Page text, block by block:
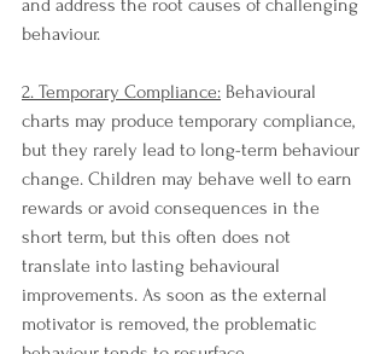
and address the root causes of challenging
behaviour.
2. Temporary Compliance: Behavioural
charts may produce temporary compliance,
but they rarely lead to long-term behaviour
change. Children may behave well to earn
rewards or avoid consequences in the
short term, but this often does not
translate into lasting behavioural
improvements. As soon as the external
motivator is removed, the problematic